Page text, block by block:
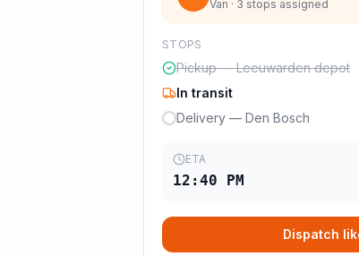
Van · 3 stops assigned
STOPS
Pickup — Leeuwarden depot
In transit
Delivery — Den Bosch
ETA
12:40 PM
Dispatch